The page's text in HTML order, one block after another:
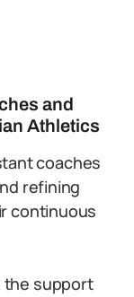
and
Athletics
coaches
refining
continuous
the support